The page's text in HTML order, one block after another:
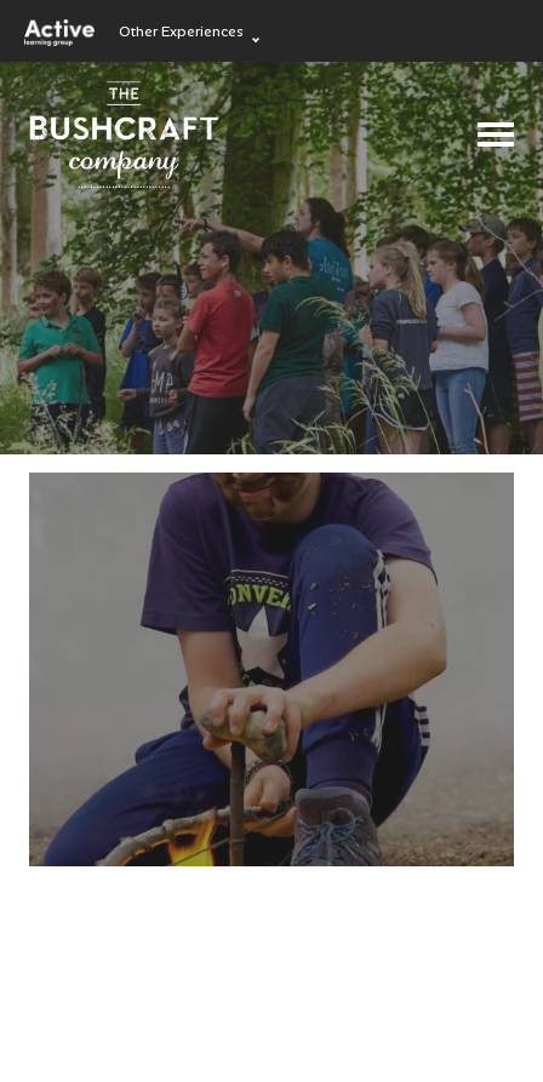
Other Experiences
Language Learning
Experiences
Outdoor Education
Experiences
School Holiday
Experiences
Visit ALG site